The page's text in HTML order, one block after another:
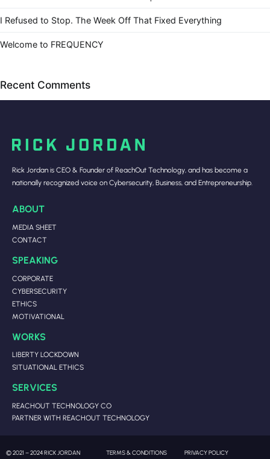
I Refused to Stop. The Week Off That Fixed Everything
Welcome to FREQUENCY
Recent Comments
Rick Jordan is CEO & Founder of ReachOut Technology, and has become a
nationally recognized voice on Cybersecurity, Business, and Entrepreneurship.
ABOUT
MEDIA SHEET
CONTACT
SPEAKING
CORPORATE
CYBERSECURITY
ETHICS
MOTIVATIONAL
WORKS
LIBERTY LOCKDOWN
SITUATIONAL ETHICS
SERVICES
REACHOUT TECHNOLOGY CO
PARTNER WITH REACHOUT TECHNOLOGY
© 2021 – 2024 RICK JORDAN TERMS & CONDITIONS PRIVACY POLICY